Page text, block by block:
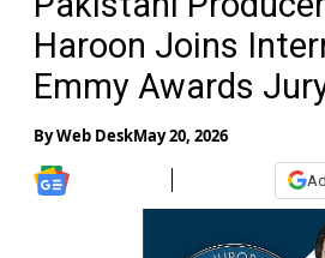
Haroon Joins
Emmy Awards
ByWeb DeskMay 20, 2026